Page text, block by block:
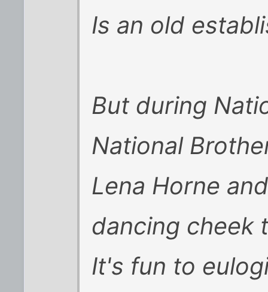
Is an old
But during
National
Lena Horne
dancing cheek
It's fun to